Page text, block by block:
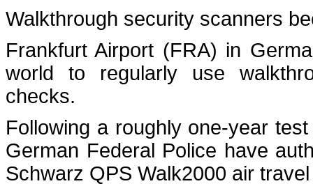
Walkthrough security scanners
Frankfurt Airport (FRA) in
world to regularly use
checks.
Following a roughly one-year
German Federal Police have
Schwarz QPS Walk2000 air